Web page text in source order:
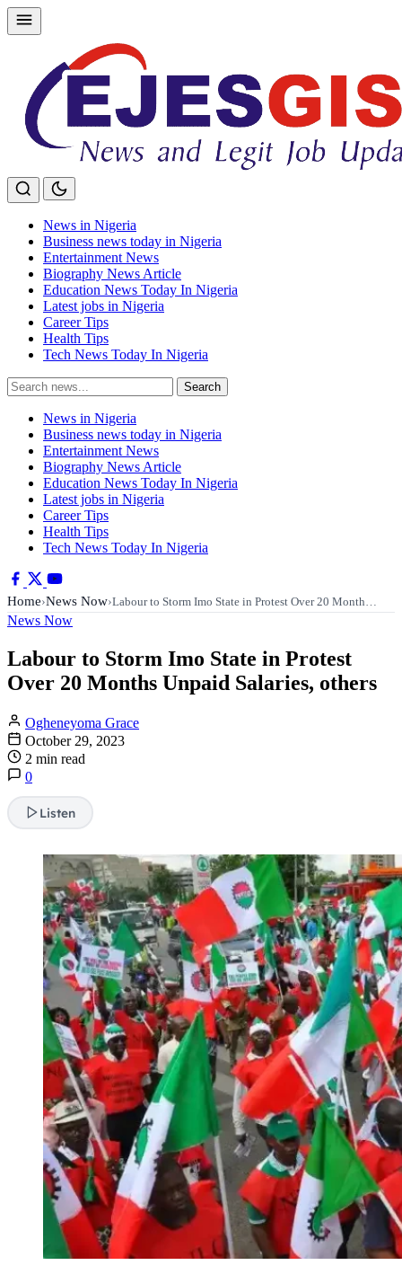
Skip
to
News in Nigeria
Business news today in Nigeria
Entertainment News
Biography News Article
Education News Today In Nigeria
Latest jobs in Nigeria
Career Tips
Health Tips
Tech News Today In Nigeria
Search
for:
Search
News in Nigeria
Business news today in Nigeria
Entertainment News
Biography News Article
Education News Today In Nigeria
Latest jobs in Nigeria
Career Tips
Health Tips
Tech News Today In Nigeria
Home›News Now›Labour to Storm Imo State in Protest Over 20 Month…
News Now
Labour to Storm Imo State in Protest
Over 20 Months Unpaid Salaries, others
Ogheneyoma Grace
October 29, 2023
2 min read
0
Listen